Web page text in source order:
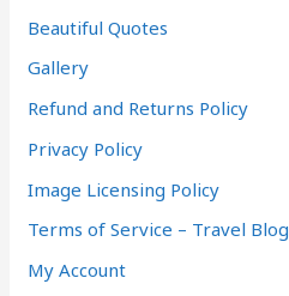
Beautiful Quotes
Gallery
Refund and Returns Policy
Privacy Policy
Image Licensing Policy
Terms of Service – Travel Blog
My Account